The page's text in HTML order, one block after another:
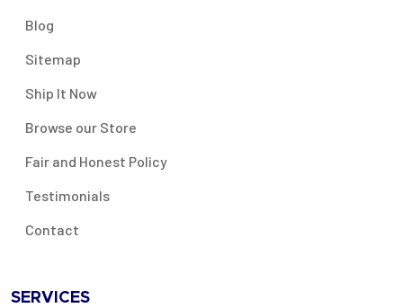
Blog
Sitemap
Ship It Now
Browse our Store
Fair and Honest Policy
Testimonials
Contact
SERVICES